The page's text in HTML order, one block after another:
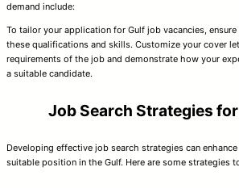
demand include:
To tailor your application for Gulf job vacancies,
these qualifications and skills. Customize your cover
requirements of the job and demonstrate how your
a suitable candidate.
Job Search Strategies
Developing effective job search strategies can
suitable position in the Gulf. Here are some strategies